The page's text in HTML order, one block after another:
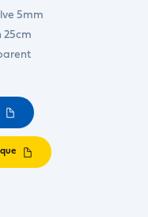
5mm
25cm